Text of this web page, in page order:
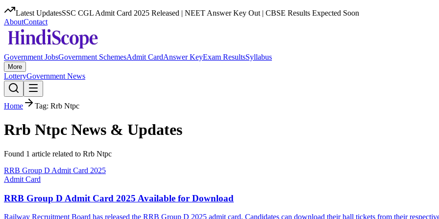
Latest UpdatesSSC CGL Admit Card 2025 Released | NEET Answer Key Out | CBSE Results Expected Soon
AboutContact
Government JobsGovernment SchemesAdmit CardAnswer KeyExam ResultsSyllabus
More
LotteryGovernment News
Home Tag: Rrb Ntpc
Rrb Ntpc News & Updates
Found 1 article related to Rrb Ntpc
RRB Group D Admit Card 2025
Admit Card
RRB Group D Admit Card 2025 Available for Download
Railway Recruitment Board has released the RRB Group D 2025 admit card. Candidates can download their hall tickets from their